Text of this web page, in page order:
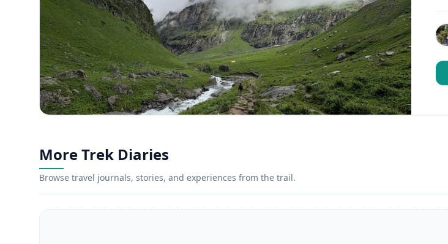
More Trek Diaries
Browse travel journals, stories, and experiences from the trail.